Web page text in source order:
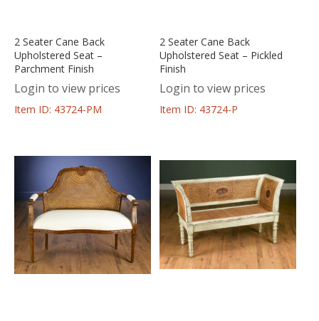
2 Seater Cane Back
Upholstered Seat –
Parchment Finish
Login to view prices
Item ID: 43724-PM
2 Seater Cane Back
Upholstered Seat – Pickled
Finish
Login to view prices
Item ID: 43724-P